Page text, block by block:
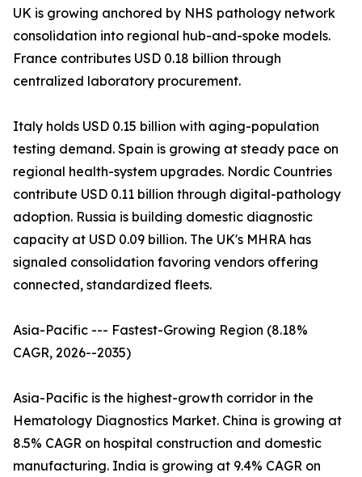
UK is growing anchored by NHS pathology network
consolidation into regional hub-and-spoke models.
France contributes USD 0.18 billion through
centralized laboratory procurement.
Italy holds USD 0.15 billion with aging-population
testing demand. Spain is growing at steady pace on
regional health-system upgrades. Nordic Countries
contribute USD 0.11 billion through digital-pathology
adoption. Russia is building domestic diagnostic
capacity at USD 0.09 billion. The UK's MHRA has
signaled consolidation favoring vendors offering
connected, standardized fleets.
Asia-Pacific --- Fastest-Growing Region (8.18%
CAGR, 2026--2035)
Asia-Pacific is the highest-growth corridor in the
Hematology Diagnostics Market. China is growing at
8.5% CAGR on hospital construction and domestic
manufacturing. India is growing at 9.4% CAGR on